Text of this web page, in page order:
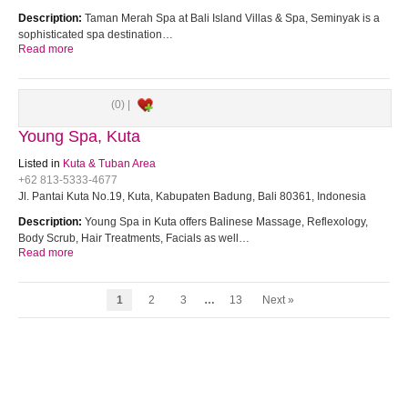
Description: Taman Merah Spa at Bali Island Villas & Spa, Seminyak is a
sophisticated spa destination…
Read more
(0) |
Young Spa, Kuta
Listed in Kuta & Tuban Area
+62 813-5333-4677
Jl. Pantai Kuta No.19, Kuta, Kabupaten Badung, Bali 80361, Indonesia
Description: Young Spa in Kuta offers Balinese Massage, Reflexology,
Body Scrub, Hair Treatments, Facials as well…
Read more
1 2 3 … 13 Next »